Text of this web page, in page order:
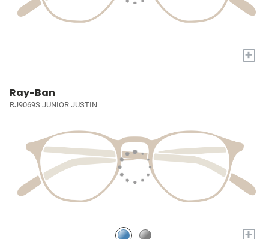
+
Ray-Ban
RJ9069S JUNIOR JUSTIN
+